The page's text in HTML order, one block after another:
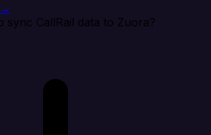
sync CallRail data to Zuora?